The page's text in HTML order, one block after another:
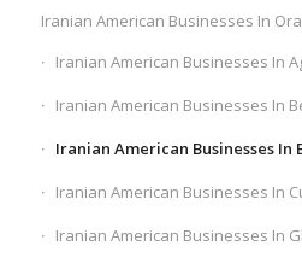
Iranian American Businesses In
Iranian American Businesses In
Iranian American Businesses In
Iranian American Businesses In
Iranian American Businesses In
Iranian American Businesses In